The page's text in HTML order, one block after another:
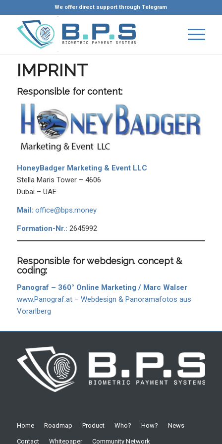
We offer direct support through Telegram
IMPRINT
Responsible for content:
HoneyBadger Marketing & Event LLC
Stella Maris Tower – 4606
Dubai – UAE
Mail: office@bps.money
Formation-Nr.: 2645992
Responsible for webdesign. concept &
coding:
Panograf – 360° Online Marketing / Marc Walser
www.Panograf.at – Webdesign & Panoramafotos aus
Vorarlberg
Home Roadmap Product Who? How? News
Contact Whitepaper Community Network